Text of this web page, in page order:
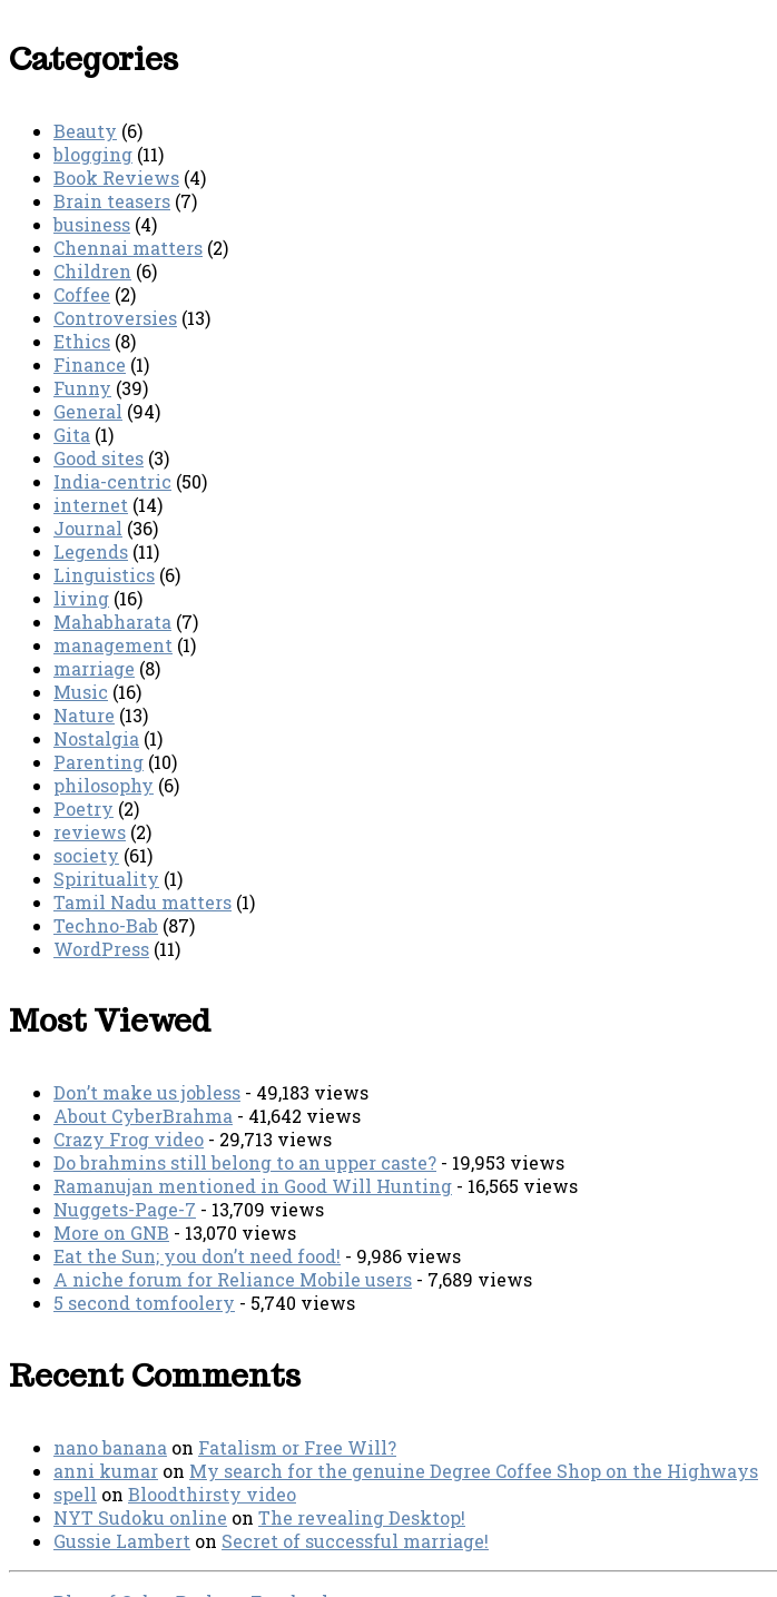
Categories
Beauty (6)
blogging (11)
Book Reviews (4)
Brain teasers (7)
business (4)
Chennai matters (2)
Children (6)
Coffee (2)
Controversies (13)
Ethics (8)
Finance (1)
Funny (39)
General (94)
Gita (1)
Good sites (3)
India-centric (50)
internet (14)
Journal (36)
Legends (11)
Linguistics (6)
living (16)
Mahabharata (7)
management (1)
marriage (8)
Music (16)
Nature (13)
Nostalgia (1)
Parenting (10)
philosophy (6)
Poetry (2)
reviews (2)
society (61)
Spirituality (1)
Tamil Nadu matters (1)
Techno-Bab (87)
WordPress (11)
Most Viewed
Don’t make us jobless - 49,183 views
About CyberBrahma - 41,642 views
Crazy Frog video - 29,713 views
Do brahmins still belong to an upper caste? - 19,953 views
Ramanujan mentioned in Good Will Hunting - 16,565 views
Nuggets-Page-7 - 13,709 views
More on GNB - 13,070 views
Eat the Sun; you don’t need food! - 9,986 views
A niche forum for Reliance Mobile users - 7,689 views
5 second tomfoolery - 5,740 views
Recent Comments
nano banana on Fatalism or Free Will?
anni kumar on My search for the genuine Degree Coffee Shop on the Highways
spell on Bloodthirsty video
NYT Sudoku online on The revealing Desktop!
Gussie Lambert on Secret of successful marriage!